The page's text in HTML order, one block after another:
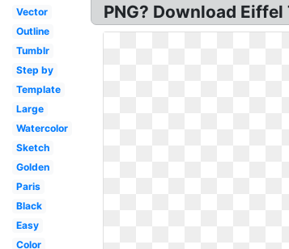
Vector
Outline
Tumblr
Step by
Template
Large
Watercolor
Sketch
Golden
Paris
Black
Easy
Color
PNG? Download